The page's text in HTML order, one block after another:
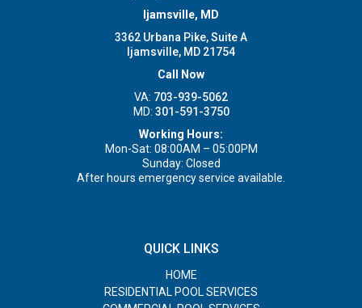
Ijamsville, MD
3362 Urbana Pike, Suite A
Ijamsville, MD 21754
Call Now
VA: 703-939-5062
MD: 301-591-3750
Working Hours:
Mon-Sat: 08:00AM – 05:00PM
Sunday: Closed
After hours emergency service available.
QUICK LINKS
HOME
RESIDENTIAL POOL SERVICES